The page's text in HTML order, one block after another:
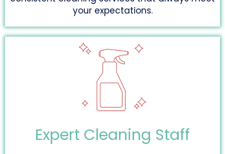
your expectations.
Expert Cleaning Staff